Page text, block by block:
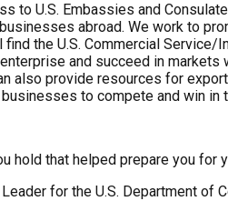
to U.S. Embassies and
abroad. We work to
the U.S. Commercial
and succeed in markets
also provide resources for
to compete and win in
hold that helped prepare you for
for the U.S. Department